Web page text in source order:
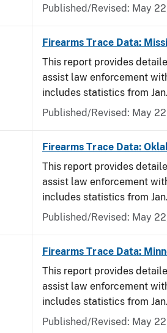
Published/Revised: May
Firearms Trace Data:
This report provides
assist law enforcement
includes statistics from
Published/Revised: May
Firearms Trace Data:
This report provides
assist law enforcement
includes statistics from
Published/Revised: May
Firearms Trace Data:
This report provides
assist law enforcement
includes statistics from
Published/Revised: May